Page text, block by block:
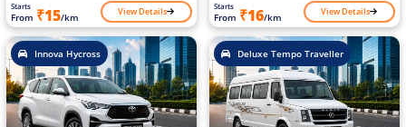
Starts
From ₹15/km View Details Starts
From ₹16/km View Details
Innova Hycross Deluxe Tempo Traveller